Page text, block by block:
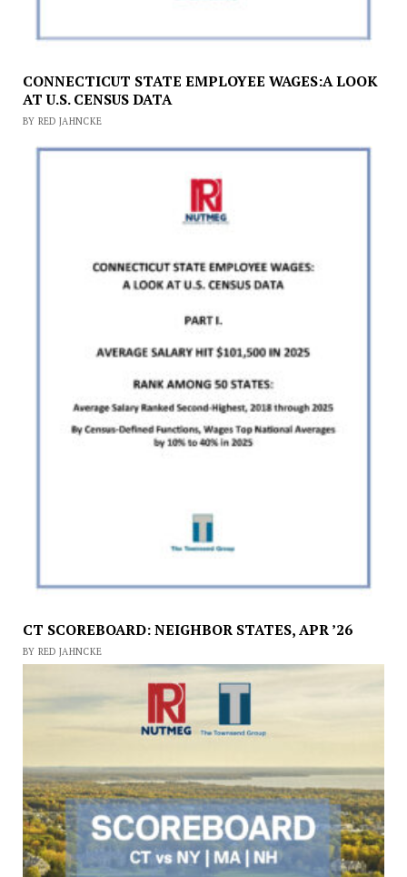
CONNECTICUT STATE EMPLOYEE WAGES:A LOOK
AT U.S. CENSUS DATA
BY RED JAHNCKE
CT SCOREBOARD: NEIGHBOR STATES, APR ’26
BY RED JAHNCKE